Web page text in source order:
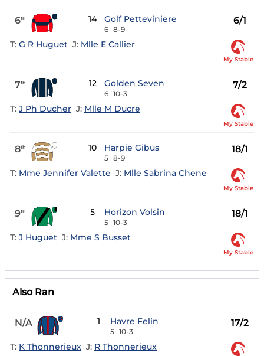
6th 14 Golf Petteviniere
6 8-9
6/1
T: G R Huguet J: Mlle E Callier
My Stable
7th 12 Golden Seven
6 10-3
7/2
T: J Ph Ducher J: Mlle M Ducre
My Stable
8th 10 Harpie Gibus
5 8-9
18/1
T: Mme Jennifer Valette J: Mlle Sabrina Chene
My Stable
9th 5 Horizon Volsin
5 10-3
18/1
T: J Huguet J: Mme S Busset
My Stable
Also Ran
N/A 1 Havre Felin
5 10-3
17/2
T: K Thonnerieux J: R Thonnerieux